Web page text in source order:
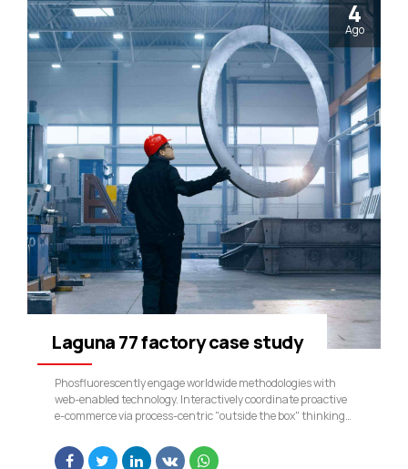
4
Ago
Laguna 77 factory case study
Phosfluorescently engage worldwide methodologies with
web-enabled technology. Interactively coordinate proactive
e-commerce via process-centric "outside the box" thinking.
sustainable potentialities.